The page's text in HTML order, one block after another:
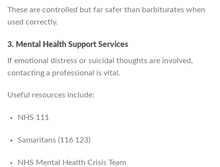
These are controlled but far safer than barbiturates when
used correctly.
3. Mental Health Support Services
If emotional distress or suicidal thoughts are involved,
contacting a professional is vital.
Useful resources include:
NHS 111
Samaritans (116 123)
NHS Mental Health Crisis Team